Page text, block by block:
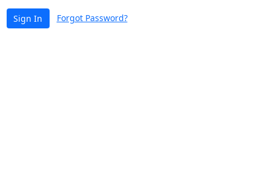
Sign In Forgot Password?